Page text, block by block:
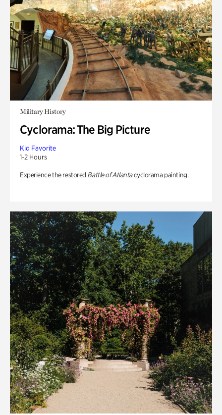
Military History
Cyclorama: The Big Picture
Kid Favorite
1-2 Hours
Experience the restored Battle of Atlantacyclorama painting.